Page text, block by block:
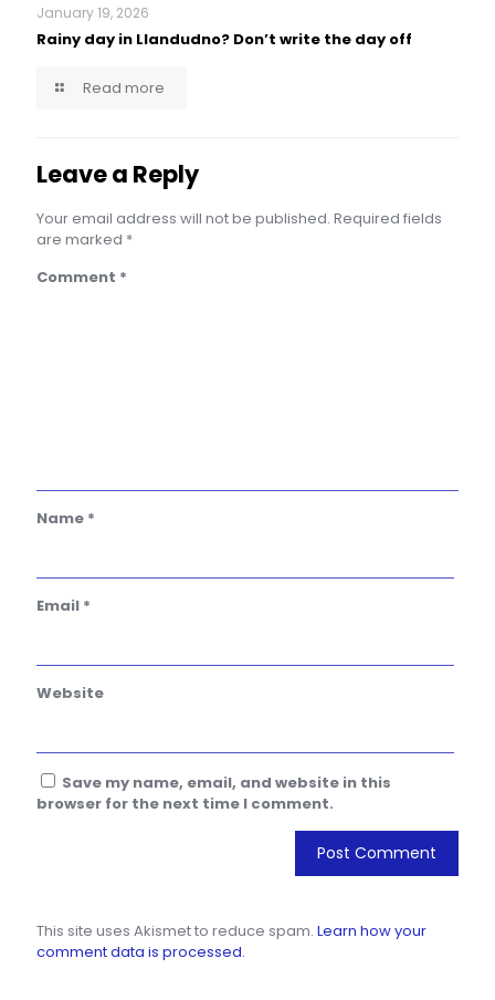
January 19, 2026
Rainy day in Llandudno? Don’t write the day off
Read more
Leave a Reply
Your email address will not be published. Required fields
are marked *
Comment *
Name *
Email *
Website
Save my name, email, and website in this
browser for the next time I comment.
This site uses Akismet to reduce spam. Learn how your
comment data is processed.